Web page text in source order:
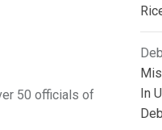
50 officials of
In